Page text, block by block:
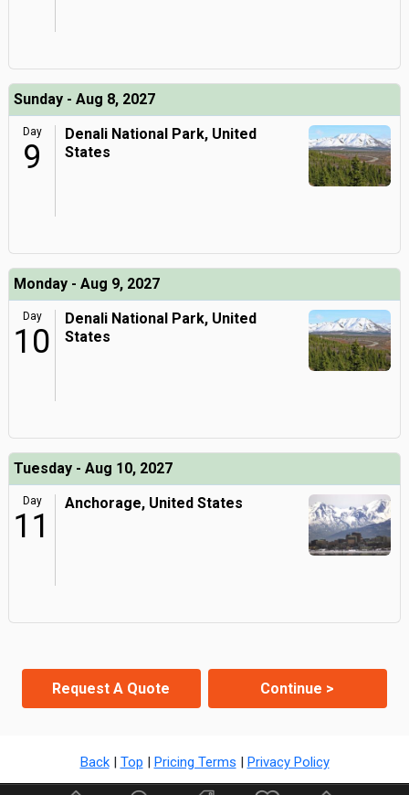
Sunday - Aug 8, 2027
Day
9
Denali National Park, United
States
Monday - Aug 9, 2027
Day
10
Denali National Park, United
States
Tuesday - Aug 10, 2027
Day
11
Anchorage, United States
Request A Quote Continue >
Back| Top | Pricing Terms | Privacy Policy